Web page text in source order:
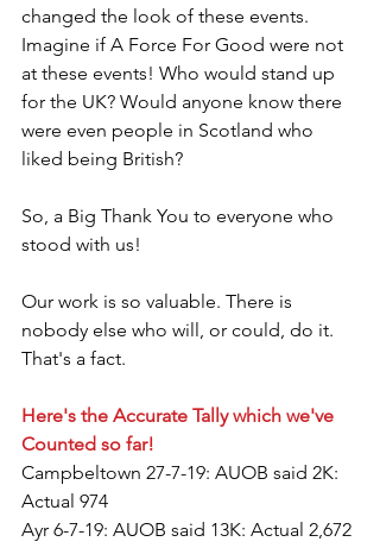
changed the look of these events.
Imagine if A Force For Good were not
at these events! Who would stand up
for the UK? Would anyone know there
were even people in Scotland who
liked being British?
So, a Big Thank You to everyone who
stood with us!
Our work is so valuable. There is
nobody else who will, or could, do it.
That's a fact.
Here's the Accurate Tally which we've
Counted so far!
Campbeltown 27-7-19: AUOB said 2K:
Actual 974
Ayr 6-7-19: AUOB said 13K: Actual 2,672